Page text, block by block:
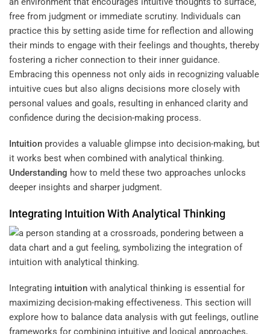
free from judgment or immediate scrutiny. Individuals can
practice this by setting aside time for reflection and allowing
their minds to engage with their feelings and thoughts, thereby
fostering a richer connection to their inner guidance.
Embracing this openness not only aids in recognizing valuable
intuitive cues but also aligns decisions more closely with
personal values and goals, resulting in enhanced clarity and
confidence during the decision-making process.
Intuition provides a valuable glimpse into decision-making, but
it works best when combined with analytical thinking.
Understanding how to meld these two approaches unlocks
deeper insights and sharper judgment.
Integrating Intuition With Analytical Thinking
Integrating intuition with analytical thinking is essential for
maximizing decision-making effectiveness. This section will
explore how to balance data analysis with gut feelings, outline
frameworks for combining intuitive and logical approaches,